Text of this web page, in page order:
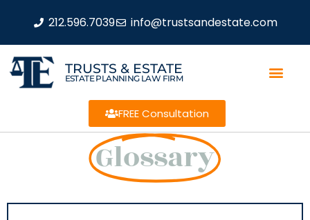
212.596.7039 info@trustsandestate.com
TRUSTS & ESTATE
ESTATE PLANNING LAW FIRM
FREE Consultation
Glossary